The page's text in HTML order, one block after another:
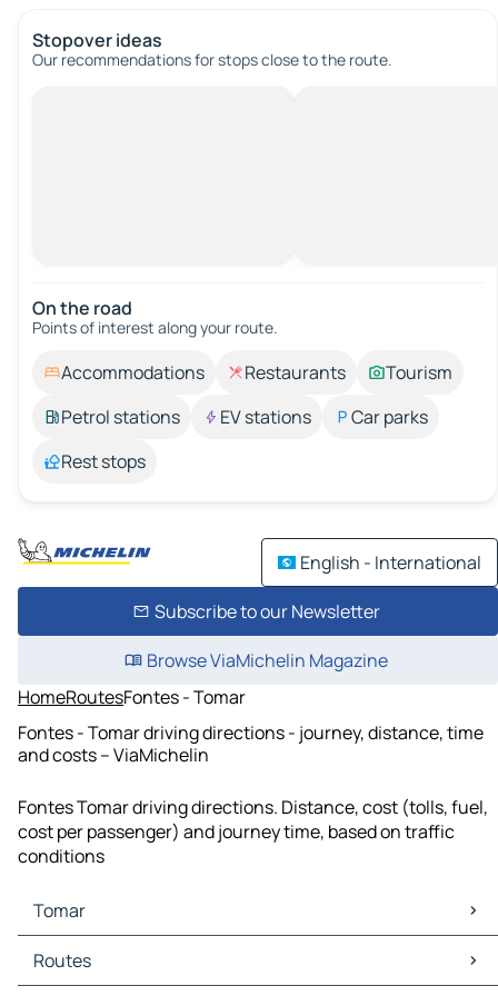
Stopover ideas
Our recommendations for stops close to the route.
On the road
Points of interest along your route.
Accommodations Restaurants
Tourism
Petrol stations
EV stations
Car parks
Rest stops
English - International
Subscribe to our Newsletter
Browse ViaMichelin Magazine
HomeRoutesFontes - Tomar
Fontes - Tomar driving directions - journey, distance, time
and costs – ViaMichelin
Fontes Tomar driving directions. Distance, cost (tolls, fuel,
cost per passenger) and journey time, based on traffic
conditions
Tomar
Tomar Maps
Tomar Traffic
Routes